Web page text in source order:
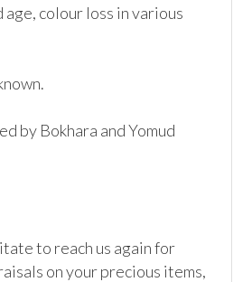
age, colour loss in various
by Bokhara and Yomud
to reach us again for
on your precious items,